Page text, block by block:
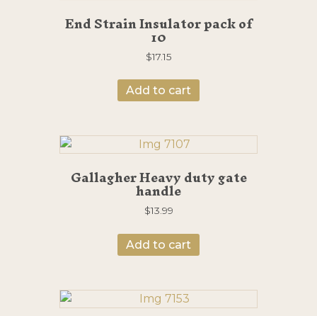
End Strain Insulator pack of
10
$17.15
Add to cart
Gallagher Heavy duty gate
handle
$13.99
Add to cart